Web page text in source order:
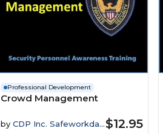
Professional Development
Crowd Management
by CDP Inc. Safeworkday $12.95